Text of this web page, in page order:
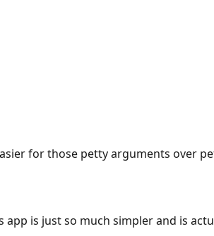
for those petty arguments over
is just so much simpler and is